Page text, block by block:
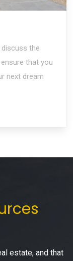
discuss the
that you
next dream
estate, and that